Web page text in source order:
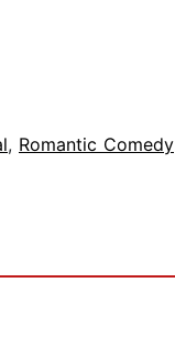
, Romantic Comedy